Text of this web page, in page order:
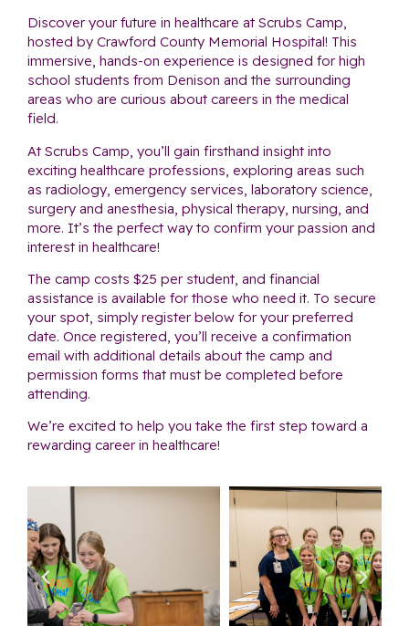
Discover your future in healthcare at Scrubs Camp,
hosted by Crawford County Memorial Hospital! This
immersive, hands-on experience is designed for high
school students from Denison and the surrounding
areas who are curious about careers in the medical
field.
At Scrubs Camp, you’ll gain firsthand insight into
exciting healthcare professions, exploring areas such
as radiology, emergency services, laboratory science,
surgery and anesthesia, physical therapy, nursing, and
more. It’s the perfect way to confirm your passion and
interest in healthcare!
The camp costs $25 per student, and financial
assistance is available for those who need it. To secure
your spot, simply register below for your preferred
date. Once registered, you’ll receive a confirmation
email with additional details about the camp and
permission forms that must be completed before
attending.
We’re excited to help you take the first step toward a
rewarding career in healthcare!